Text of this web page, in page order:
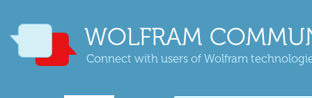
WOLFRAM
Connect with users of Wolfram